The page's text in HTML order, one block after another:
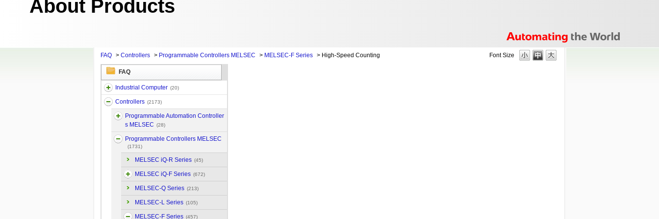
About Products
Font Size
FAQ > Controllers > Programmable Controllers MELSEC > MELSEC-F Series > High-Speed Counting
FAQ
Industrial Computer (20)
Controllers (2173)
Programmable Automation Controller
s MELSEC (28)
Programmable Controllers MELSEC
(1731)
MELSEC iQ-R Series (45)
MELSEC iQ-F Series (672)
MELSEC-Q Series (213)
MELSEC-L Series (105)
MELSEC-F Series (457)